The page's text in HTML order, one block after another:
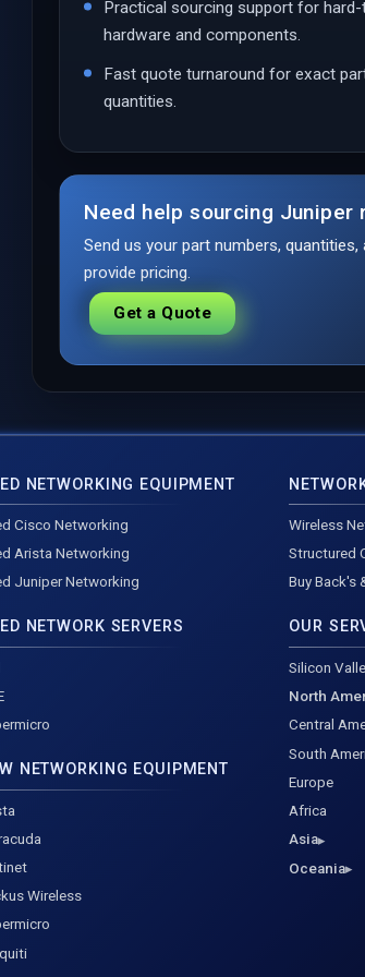
Practical sourcing support for
hardware and components.
Fast quote turnaround for exact
quantities.
Need help sourcing Juniper
Send us your part numbers,
provide pricing.
Get a Quote
NETWORKING EQUIPMENT
Cisco Networking
Arista Networking
Juniper Networking
NETWORK SERVERS
NETWORKING EQUIPMENT
Wireless
Wireless
Structured
Buy Back's
OUR
Silicon
North
Central
South
Europe
Africa
Asia
Oceania